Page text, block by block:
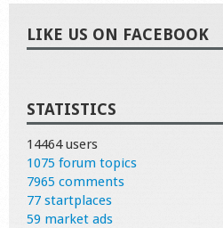
LIKE US ON FACEBOOK
STATISTICS
14464 users
1075 forum topics
7965 comments
77 startplaces
59 market ads